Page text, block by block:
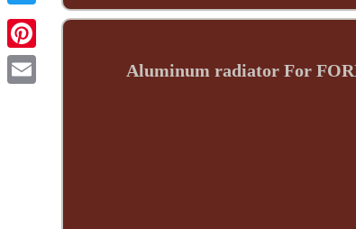
Aluminum radiator For